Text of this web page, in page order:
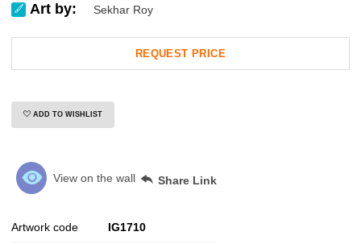
Art by: Sekhar Roy
REQUEST PRICE
ADD TO WISHLIST
View on the wall Share Link
Artwork code IG1710